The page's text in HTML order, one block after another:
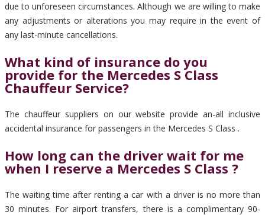
due to unforeseen circumstances. Although we are willing to make
any adjustments or alterations you may require in the event of
any last-minute cancellations.
What kind of insurance do you
provide for the Mercedes S Class
Chauffeur Service?
The chauffeur suppliers on our website provide an-all inclusive
accidental insurance for passengers in the Mercedes S Class .
How long can the driver wait for me
when I reserve a Mercedes S Class ?
The waiting time after renting a car with a driver is no more than
30 minutes. For airport transfers, there is a complimentary 90-